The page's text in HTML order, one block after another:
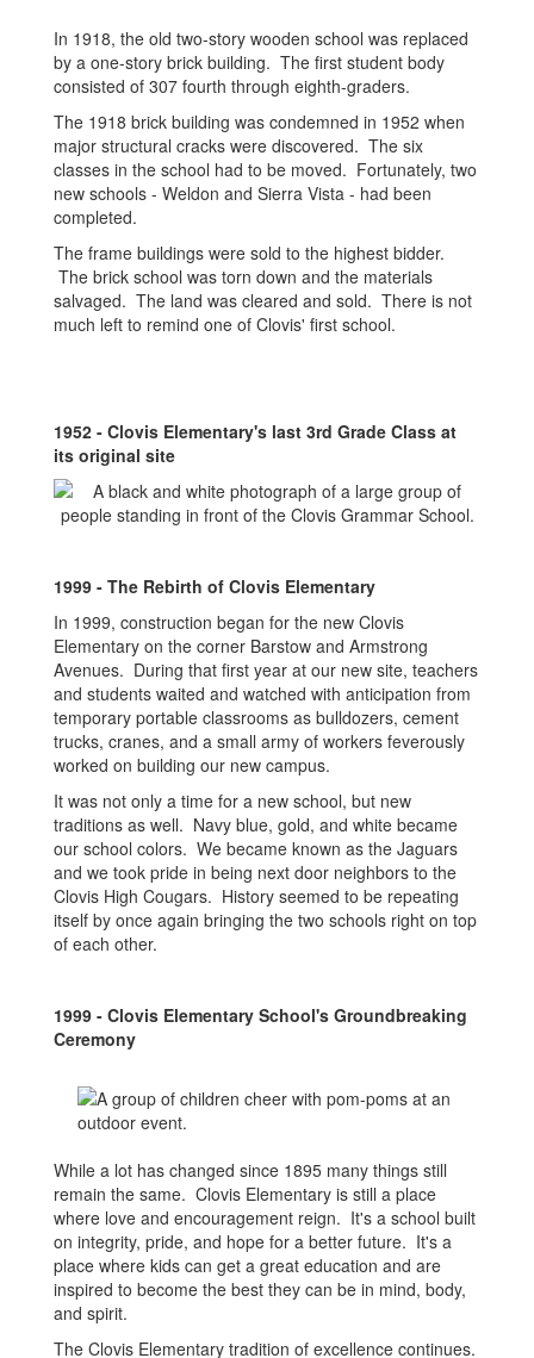
In 1918, the old two-story wooden school was replaced
by a one-story brick building. The first student body
consisted of 307 fourth through eighth-graders.
The 1918 brick building was condemned in 1952 when
major structural cracks were discovered. The six
classes in the school had to be moved. Fortunately, two
new schools - Weldon and Sierra Vista - had been
completed.
The frame buildings were sold to the highest bidder.
The brick school was torn down and the materials
salvaged. The land was cleared and sold. There is not
much left to remind one of Clovis' first school.
1952 - Clovis Elementary's last 3rd Grade Class at
its original site
1999 - The Rebirth of Clovis Elementary
In 1999, construction began for the new Clovis
Elementary on the corner Barstow and Armstrong
Avenues. During that first year at our new site, teachers
and students waited and watched with anticipation from
temporary portable classrooms as bulldozers, cement
trucks, cranes, and a small army of workers feverously
worked on building our new campus.
It was not only a time for a new school, but new
traditions as well. Navy blue, gold, and white became
our school colors. We became known as the Jaguars
and we took pride in being next door neighbors to the
Clovis High Cougars. History seemed to be repeating
itself by once again bringing the two schools right on top
of each other.
1999 - Clovis Elementary School's Groundbreaking
Ceremony
While a lot has changed since 1895 many things still
remain the same. Clovis Elementary is still a place
where love and encouragement reign. It's a school built
on integrity, pride, and hope for a better future. It's a
place where kids can get a great education and are
inspired to become the best they can be in mind, body,
and spirit.
The Clovis Elementary tradition of excellence continues.